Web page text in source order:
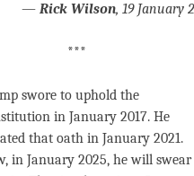
— Rick Wilson, 19 January
***
swore to uphold the
in January 2017. He
that oath in January 2021.
in January 2025, he will swear